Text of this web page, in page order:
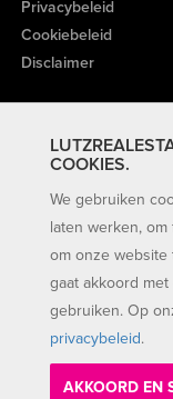
COOKIES.
We gebruiken
laten werken,
om onze website
gaat akkoord
gebruiken. Op
privacybeleid.
AKKOORD EN
Privacybeleid
Cookiebeleid
Disclaimer